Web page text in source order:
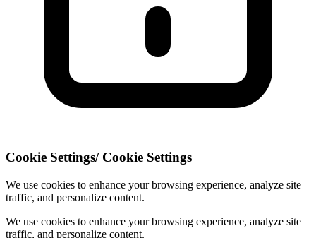
Cookie Settings/ Cookie Settings
We use cookies to enhance your browsing experience, analyze site
traffic, and personalize content.
We use cookies to enhance your browsing experience, analyze site
traffic, and personalize content.